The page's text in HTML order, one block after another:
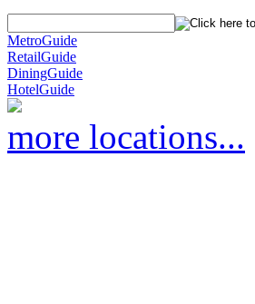
MetroGuide
RetailGuide
DiningGuide
HotelGuide
more locations...